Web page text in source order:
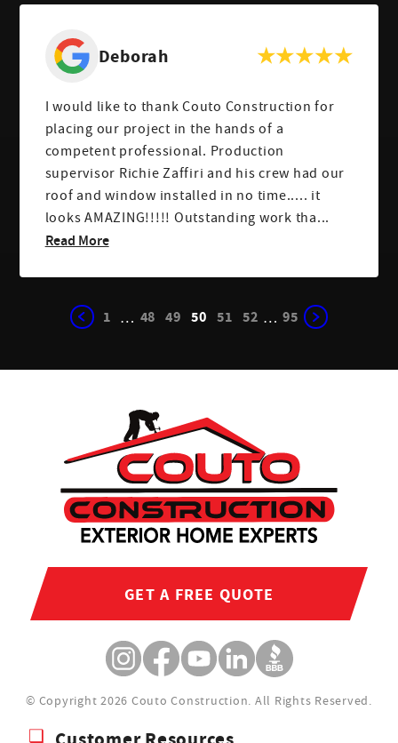
Deborah
I would like to thank Couto Construction for
placing our project in the hands of a
competent professional. Production
supervisor Richie Zaffiri and his crew had our
roof and window installed in no time..... it
looks AMAZING!!!!! Outstanding work tha...
Read More
1 … 48 49 50 51 52 … 95
GET A FREE QUOTE
© Copyright 2026 Couto Construction. All Rights Reserved.